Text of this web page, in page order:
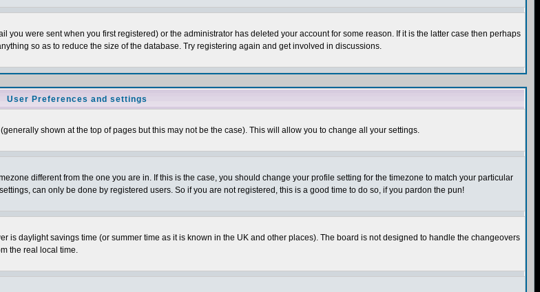
were sent when you first registered) or the administrator has deleted your account for some reason. If it is the latter case then perhaps
so as to reduce the size of the database. Try registering again and get involved in discussions.
User Preferences and settings
(generally shown at the top of pages but this may not be the case). This will allow you to change all your settings.
different from the one you are in. If this is the case, you should change your profile setting for the timezone to match your particular
can only be done by registered users. So if you are not registered, this is a good time to do so, if you pardon the pun!
is daylight savings time (or summer time as it is known in the UK and other places). The board is not designed to handle the changeovers
the real local time.